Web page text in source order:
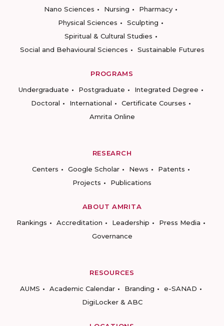
Nano Sciences
Nursing
Pharmacy
Physical Sciences
Sculpting
Spiritual & Cultural Studies
Social and Behavioural Sciences
Sustainable Futures
PROGRAMS
Undergraduate
Postgraduate
Integrated Degree
Doctoral
International
Certificate Courses
Amrita Online
RESEARCH
Centers
Google Scholar News
Patents
Projects
Publications
ABOUT AMRITA
Rankings
Accreditation Leadership
Press Media
Governance
RESOURCES
AUMS
Academic Calendar Branding
e-SANAD
DigiLocker & ABC